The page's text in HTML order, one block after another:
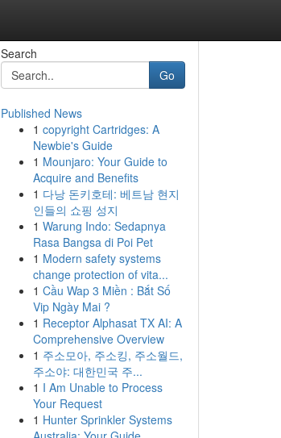
Search
Go
Published News
1 copyright Cartridges: A
Newbie's Guide
1 Mounjaro: Your Guide to
Acquire and Benefits
1 다낭 돈키호테: 베트남 현지
인들의 쇼핑 성지
1 Warung Indo: Sedapnya
Rasa Bangsa di Poi Pet
1 Modern safety systems
change protection of vita...
1 Cầu Wap 3 Miền : Bắt Số
Vip Ngày Mai ?
1 Receptor Alphasat TX AI: A
Comprehensive Overview
1 주소모아, 주소킹, 주소월드,
주소야: 대한민국 주...
1 I Am Unable to Process
Your Request
1 Hunter Sprinkler Systems